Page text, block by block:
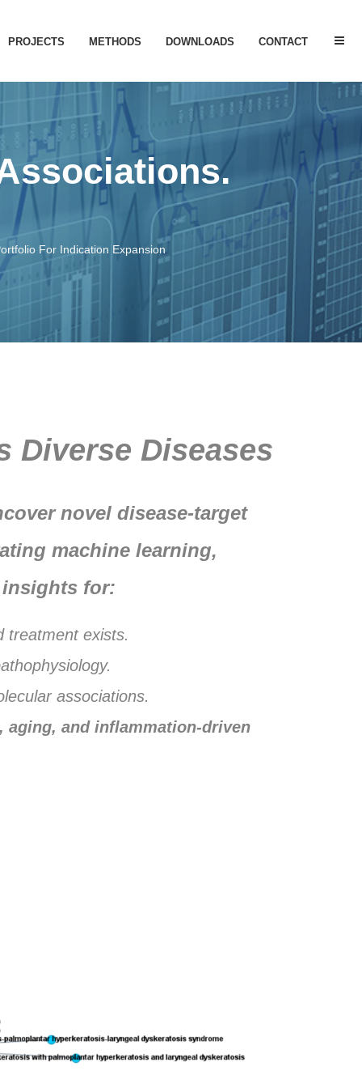
ACTIVITY
PROJECTS
SARS CoV DISEASE
BREAST CANCER
SMN2 For SMA
ALR – Liver Regeneration
CYTOTOXICITY
PUBLISHED PROJECTS
METHODS DOWNLOADS CONTACT
For Indication Expansion
Diverse Diseases
novel disease-target
machine learning,
for:
treatment exists.
associations.
aging, and inflammation-driven